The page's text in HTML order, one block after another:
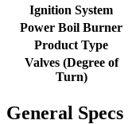
Ignition System
Power Boil Burner
Product Type
Valves (Degree of
Turn)
General Specs